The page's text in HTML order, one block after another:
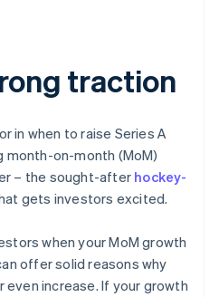
traction
in when to raise Series A
month-on-month (MoM)
– the sought-after hockey-
gets investors excited.
when your MoM growth
offer solid reasons why
even increase. If your growth